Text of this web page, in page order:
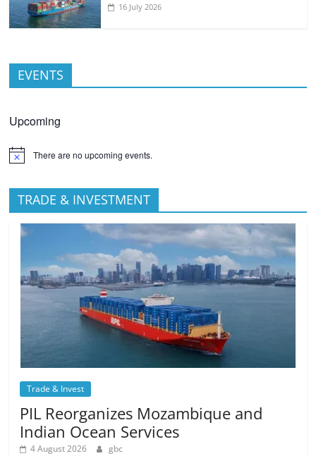
16 July 2026
EVENTS
Upcoming
There are no upcoming events.
TRADE & INVESTMENT
Trade & Invest
PIL Reorganizes Mozambique and
Indian Ocean Services
4 August 2026 gbc